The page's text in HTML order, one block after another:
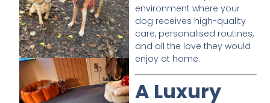
environment where your
dog receives high-quality
care, personalised routines,
and all the love they would
enjoy at home.
A Luxury